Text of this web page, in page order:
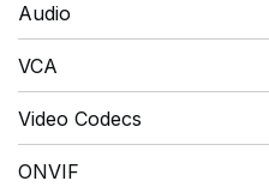
Audio
VCA
Video Codecs
ONVIF